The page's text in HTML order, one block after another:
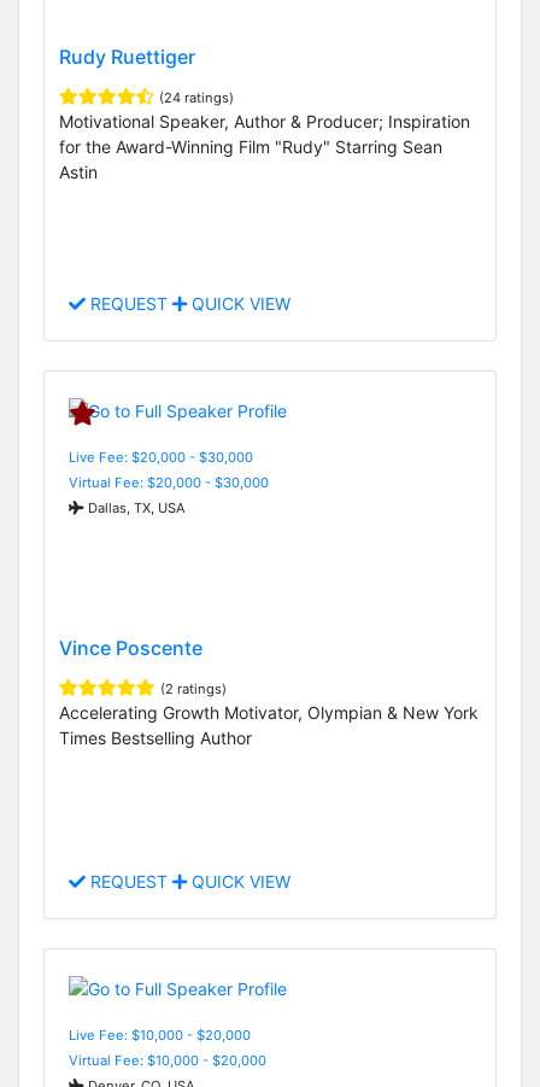
Rudy Ruettiger
(24 ratings)
Motivational Speaker, Author & Producer; Inspiration
for the Award-Winning Film "Rudy" Starring Sean
Astin
REQUEST QUICK VIEW
Live Fee: $20,000 - $30,000
Virtual Fee: $20,000 - $30,000
Dallas, TX, USA
Vince Poscente
(2 ratings)
Accelerating Growth Motivator, Olympian & New York
Times Bestselling Author
REQUEST QUICK VIEW
Live Fee: $10,000 - $20,000
Virtual Fee: $10,000 - $20,000